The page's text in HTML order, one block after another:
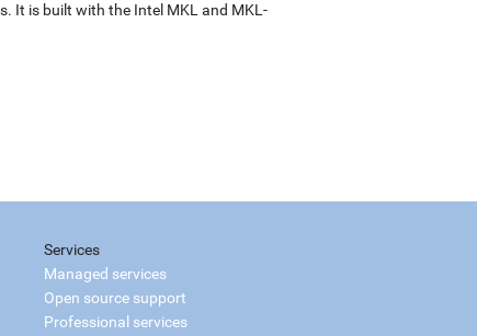
It is built with the Intel MKL and MKL-
Services
Managed services
Open source support
Professional services